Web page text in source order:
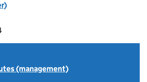
(management)